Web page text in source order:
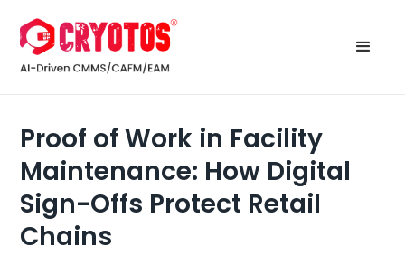
Proof of Work in Facility
Maintenance: How Digital
Sign-Offs Protect Retail
Chains